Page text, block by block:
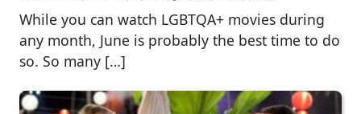
While you can watch LGBTQA+ movies during
any month, June is probably the best time to do
so. So many […]